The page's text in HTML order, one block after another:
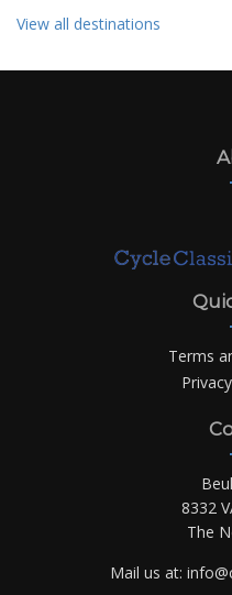
View all destinations
Terms
8332
The
Mail us at: